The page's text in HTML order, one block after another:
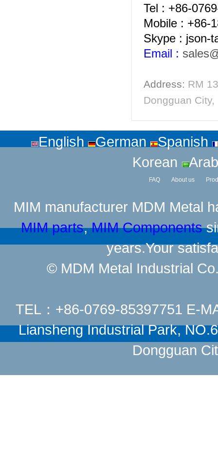
Tel : +86-
Mobile : +86-
Skype : json-
Email :
Address: RM
Dongguan
English German
Spanish
Korean
FAQ About us
MIM manufacturer MDM Metal
MIM parts,MIM Components
years.Your
© MDM Metal Industrial
TEL：+86-0769-85397751 E-
Liansheng Industrial Park,
Dongguan